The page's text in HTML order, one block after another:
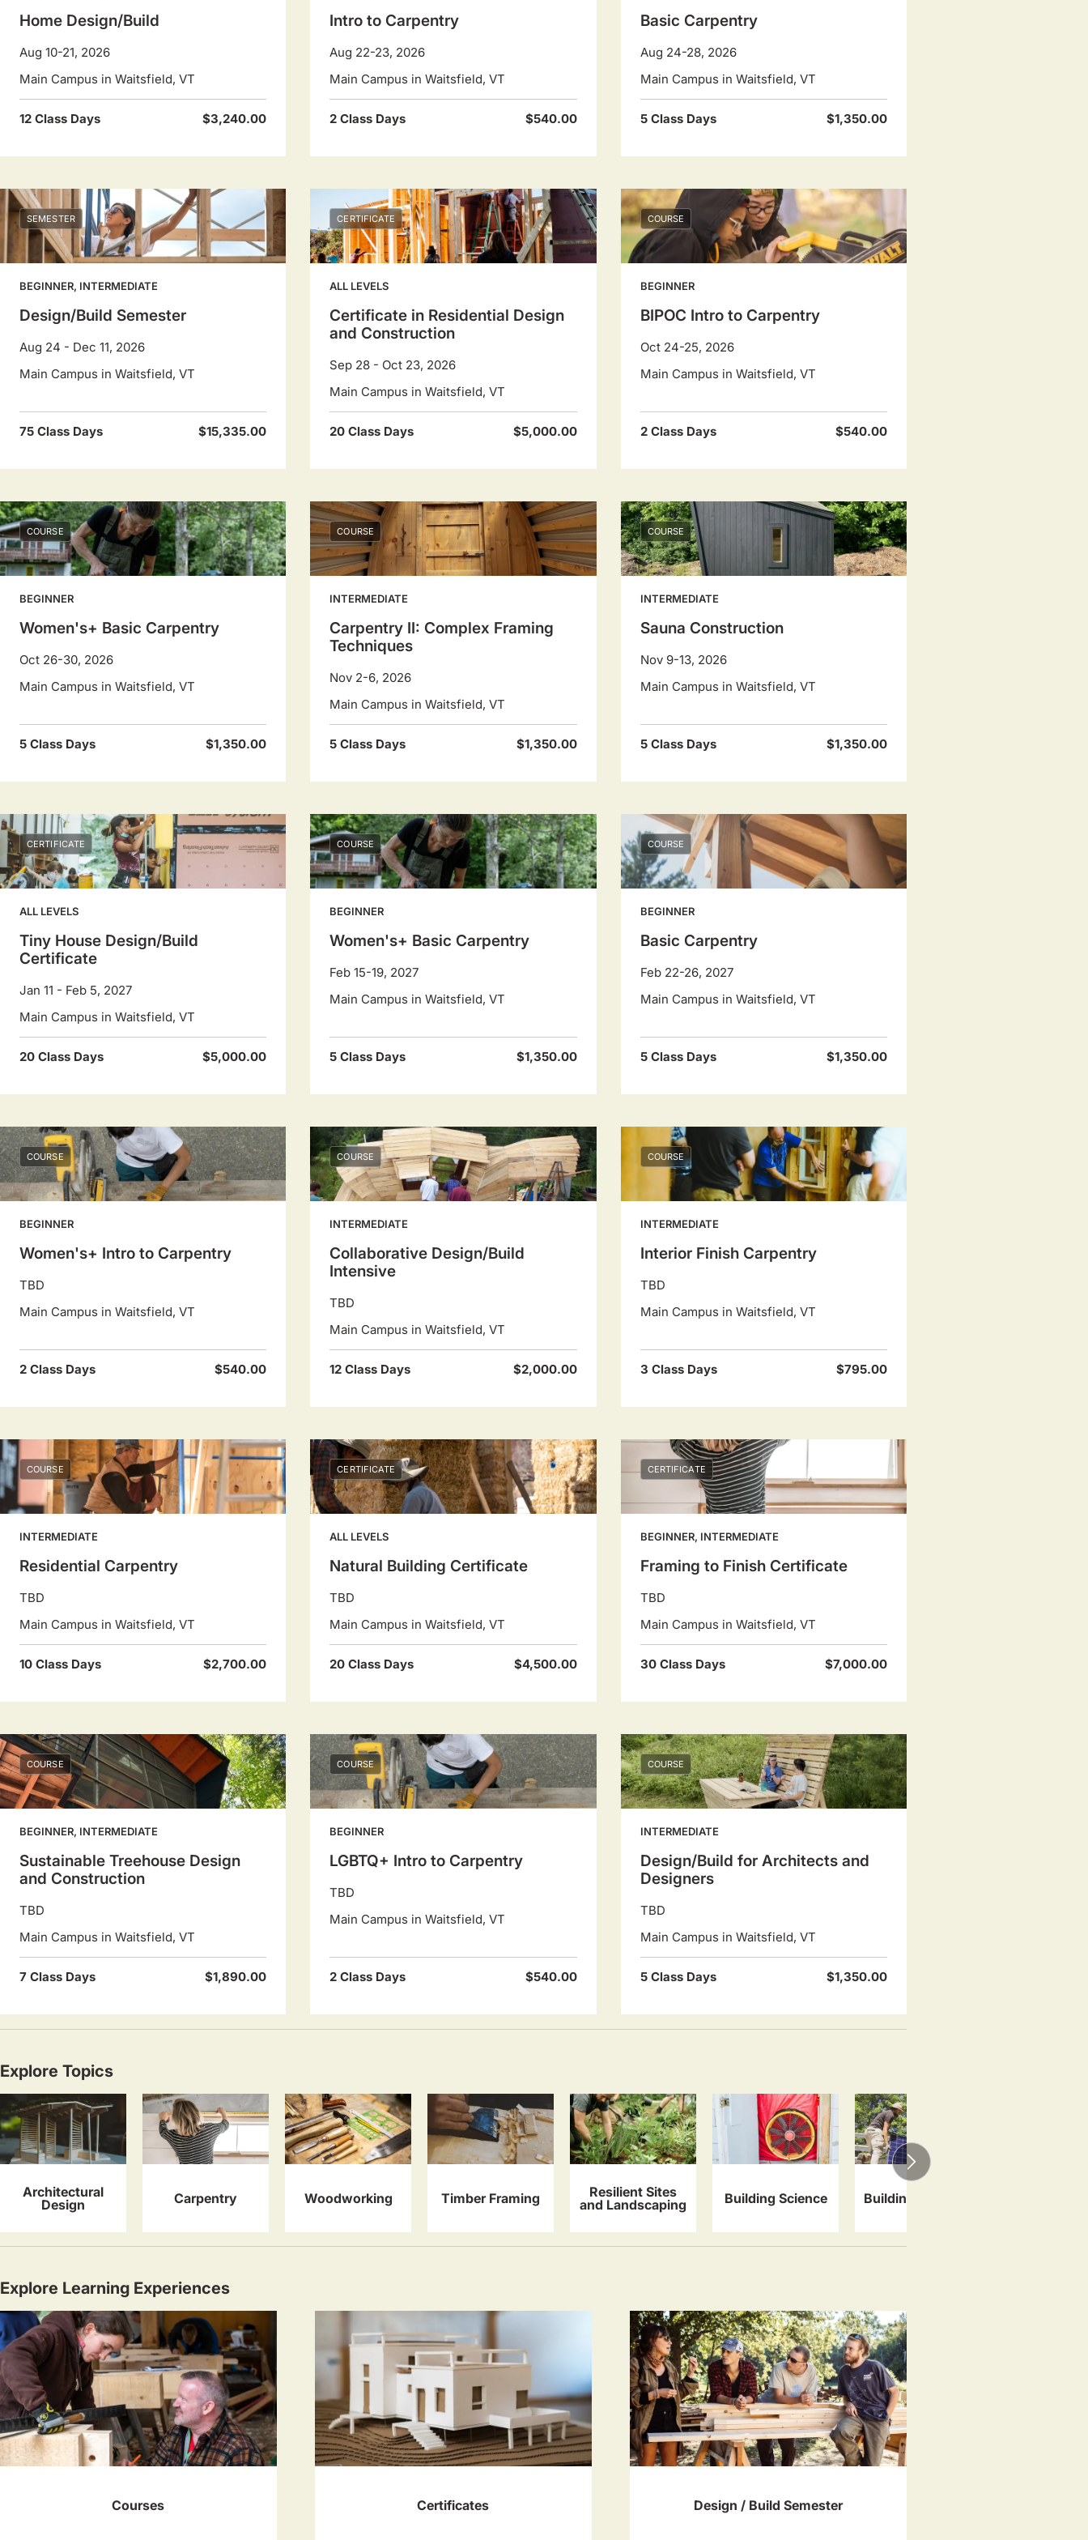
Home Design/Build
Aug 10-21, 2026
Main Campus in Waitsfield, VT
12 Class Days $3,240.00
Intro to Carpentry
Aug 22-23, 2026
Main Campus in Waitsfield, VT
2 Class Days $540.00
Basic Carpentry
Aug 24-28, 2026
Main Campus in Waitsfield, VT
5 Class Days $1,350.00
SEMESTER
BEGINNER, INTERMEDIATE
Design/Build Semester
Aug 24 - Dec 11, 2026
Main Campus in Waitsfield, VT
75 Class Days $15,335.00
CERTIFICATE
ALL LEVELS
Certificate in Residential Design
and Construction
Sep 28 - Oct 23, 2026
Main Campus in Waitsfield, VT
20 Class Days $5,000.00
COURSE
BEGINNER
BIPOC Intro to Carpentry
Oct 24-25, 2026
Main Campus in Waitsfield, VT
2 Class Days $540.00
COURSE
BEGINNER
Women's+ Basic Carpentry
Oct 26-30, 2026
Main Campus in Waitsfield, VT
5 Class Days $1,350.00
COURSE
INTERMEDIATE
Carpentry II: Complex Framing
Techniques
Nov 2-6, 2026
Main Campus in Waitsfield, VT
5 Class Days $1,350.00
COURSE
INTERMEDIATE
Sauna Construction
Nov 9-13, 2026
Main Campus in Waitsfield, VT
5 Class Days $1,350.00
CERTIFICATE
ALL LEVELS
Tiny House Design/Build
Certificate
Jan 11 - Feb 5, 2027
Main Campus in Waitsfield, VT
20 Class Days $5,000.00
COURSE
BEGINNER
Women's+ Basic Carpentry
Feb 15-19, 2027
Main Campus in Waitsfield, VT
5 Class Days $1,350.00
COURSE
BEGINNER
Basic Carpentry
Feb 22-26, 2027
Main Campus in Waitsfield, VT
5 Class Days $1,350.00
COURSE
BEGINNER
Women's+ Intro to Carpentry
TBD
Main Campus in Waitsfield, VT
2 Class Days $540.00
COURSE
INTERMEDIATE
Collaborative Design/Build
Intensive
TBD
Main Campus in Waitsfield, VT
12 Class Days $2,000.00
COURSE
INTERMEDIATE
Interior Finish Carpentry
TBD
Main Campus in Waitsfield, VT
3 Class Days $795.00
COURSE
INTERMEDIATE
Residential Carpentry
TBD
Main Campus in Waitsfield, VT
10 Class Days $2,700.00
CERTIFICATE
ALL LEVELS
Natural Building Certificate
TBD
Main Campus in Waitsfield, VT
20 Class Days $4,500.00
CERTIFICATE
BEGINNER, INTERMEDIATE
Framing to Finish Certificate
TBD
Main Campus in Waitsfield, VT
30 Class Days $7,000.00
COURSE
BEGINNER, INTERMEDIATE
Sustainable Treehouse Design
and Construction
TBD
Main Campus in Waitsfield, VT
7 Class Days $1,890.00
COURSE
BEGINNER
LGBTQ+ Intro to Carpentry
TBD
Main Campus in Waitsfield, VT
2 Class Days $540.00
COURSE
INTERMEDIATE
Design/Build for Architects and
Designers
TBD
Main Campus in Waitsfield, VT
5 Class Days $1,350.00
Explore Topics
Architectural
Design
Carpentry Woodworking Timber Framing
Resilient Sites
and Landscaping
Building Science Building Systems
Explore Learning Experiences
Courses Certificates Design / Build Semester